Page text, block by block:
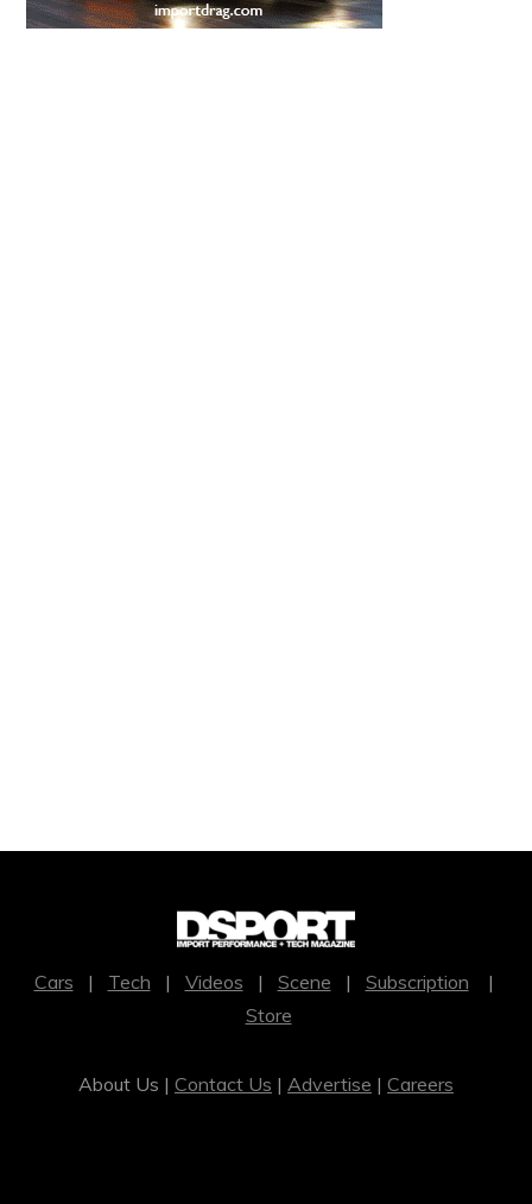
Cars | Tech | Videos | Scene | Subscription |
Store
About Us | Contact Us | Advertise | Careers